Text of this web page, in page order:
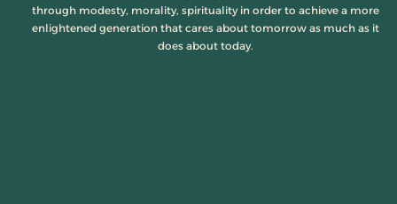
through modesty, morality, spirituality in order to achieve a more
enlightened generation that cares about tomorrow as much as it
does about today.